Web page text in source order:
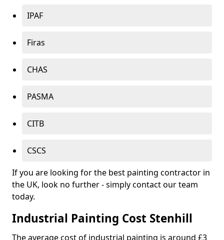
IPAF
Firas
CHAS
PASMA
CITB
CSCS
If you are looking for the best painting contractor in
the UK, look no further - simply contact our team
today.
Industrial Painting Cost Stenhill
The average cost of industrial painting is around £3